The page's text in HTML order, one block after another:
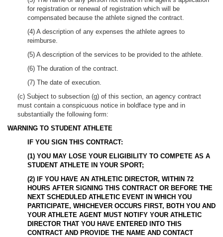
for registration or renewal of registration which will be
compensated because the athlete signed the contract.
(4) A description of any expenses the athlete agrees to
reimburse.
(5) A description of the services to be provided to the athlete.
(6) The duration of the contract.
(7) The date of execution.
(c) Subject to subsection (g) of this section, an agency contract
must contain a conspicuous notice in boldface type and in
substantially the following form:
WARNING TO STUDENT ATHLETE
IF YOU SIGN THIS CONTRACT:
(1) YOU MAY LOSE YOUR ELIGIBILITY TO COMPETE AS A
STUDENT ATHLETE IN YOUR SPORT;
(2)
IF YOU HAVE AN ATHLETIC DIRECTOR, WITHIN 72
HOURS AFTER SIGNING THIS CONTRACT OR BEFORE THE
NEXT SCHEDULED ATHLETIC EVENT IN WHICH YOU
PARTICIPATE, WHICHEVER OCCURS FIRST, BOTH YOU AND
YOUR ATHLETE AGENT MUST NOTIFY YOUR ATHLETIC
DIRECTOR THAT YOU HAVE ENTERED INTO THIS
CONTRACT AND PROVIDE THE NAME AND CONTACT